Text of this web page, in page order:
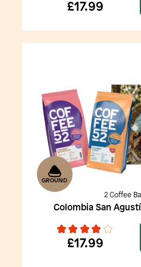
£17.99
GROUND
2 Coffee
Colombia San
£17.99